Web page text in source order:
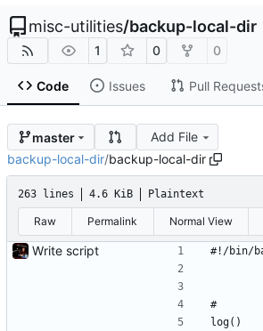
misc-utilities/backup-local-dir
1 0 0
Code Issues Pull
master
Add File
backup-local-dir/backup-local-dir
263 lines 4.6 KiB Plaintext
Raw Permalink Normal View
Write script #!/bin/
#
log()